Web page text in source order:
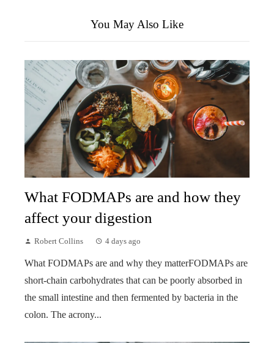
You May Also Like
What FODMAPs are and how they
affect your digestion
Robert Collins 4 days ago
What FODMAPs are and why they matterFODMAPs are
short-chain carbohydrates that can be poorly absorbed in
the small intestine and then fermented by bacteria in the
colon. The acrony...